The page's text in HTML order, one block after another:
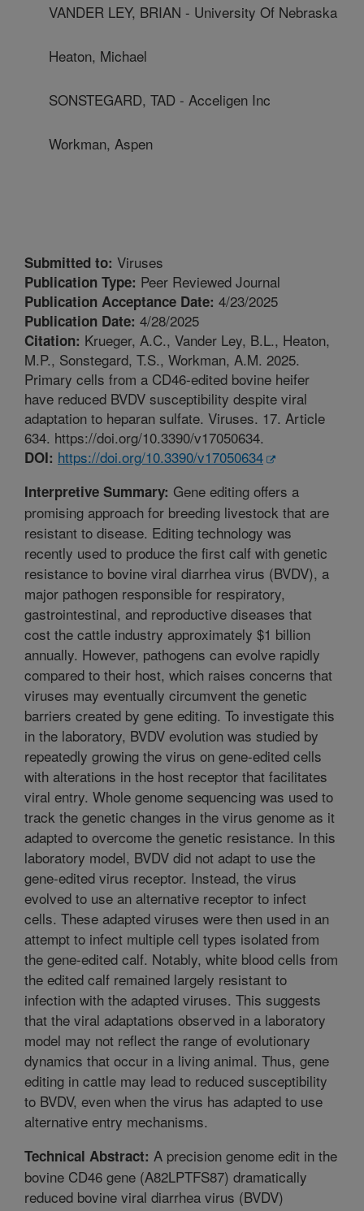
VANDER LEY, BRIAN - University Of Nebraska
Heaton, Michael
SONSTEGARD, TAD - Acceligen Inc
Workman, Aspen
Submitted to: Viruses
Publication Type: Peer Reviewed Journal
Publication Acceptance Date: 4/23/2025
Publication Date: 4/28/2025
Citation: Krueger, A.C., Vander Ley, B.L., Heaton,
M.P., Sonstegard, T.S., Workman, A.M. 2025.
Primary cells from a CD46-edited bovine heifer
have reduced BVDV susceptibility despite viral
adaptation to heparan sulfate. Viruses. 17. Article
634. https://doi.org/10.3390/v17050634.
DOI: https://doi.org/10.3390/v17050634
Interpretive Summary: Gene editing offers a
promising approach for breeding livestock that are
resistant to disease. Editing technology was
recently used to produce the first calf with genetic
resistance to bovine viral diarrhea virus (BVDV), a
major pathogen responsible for respiratory,
gastrointestinal, and reproductive diseases that
cost the cattle industry approximately $1 billion
annually. However, pathogens can evolve rapidly
compared to their host, which raises concerns that
viruses may eventually circumvent the genetic
barriers created by gene editing. To investigate this
in the laboratory, BVDV evolution was studied by
repeatedly growing the virus on gene-edited cells
with alterations in the host receptor that facilitates
viral entry. Whole genome sequencing was used to
track the genetic changes in the virus genome as it
adapted to overcome the genetic resistance. In this
laboratory model, BVDV did not adapt to use the
gene-edited virus receptor. Instead, the virus
evolved to use an alternative receptor to infect
cells. These adapted viruses were then used in an
attempt to infect multiple cell types isolated from
the gene-edited calf. Notably, white blood cells from
the edited calf remained largely resistant to
infection with the adapted viruses. This suggests
that the viral adaptations observed in a laboratory
model may not reflect the range of evolutionary
dynamics that occur in a living animal. Thus, gene
editing in cattle may lead to reduced susceptibility
to BVDV, even when the virus has adapted to use
alternative entry mechanisms.
Technical Abstract: A precision genome edit in the
bovine CD46 gene (A82LPTFS87) dramatically
reduced bovine viral diarrhea virus (BVDV)